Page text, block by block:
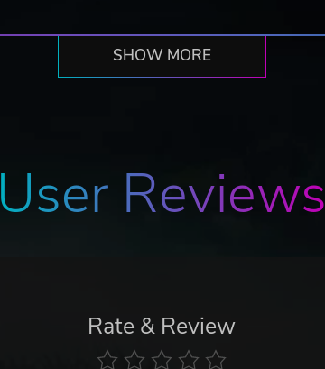
SHOW MORE
User Reviews
Rate & Review